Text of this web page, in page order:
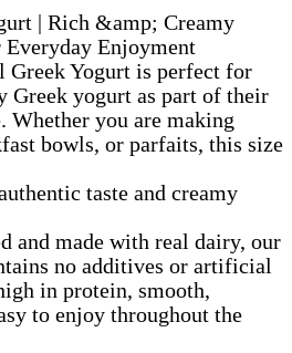
| Rich &amp; Creamy
Enjoyment
Yogurt is perfect for
Greek yogurt as part of their
Whether you are making
bowls, or parfaits, this size
taste and creamy
and made with real dairy, our
no additives or artificial
in protein, smooth,
to enjoy throughout the